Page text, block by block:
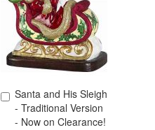
LIST
Santa and His Sleigh
- Traditional Version
- Now on Clearance!
Add to Cart